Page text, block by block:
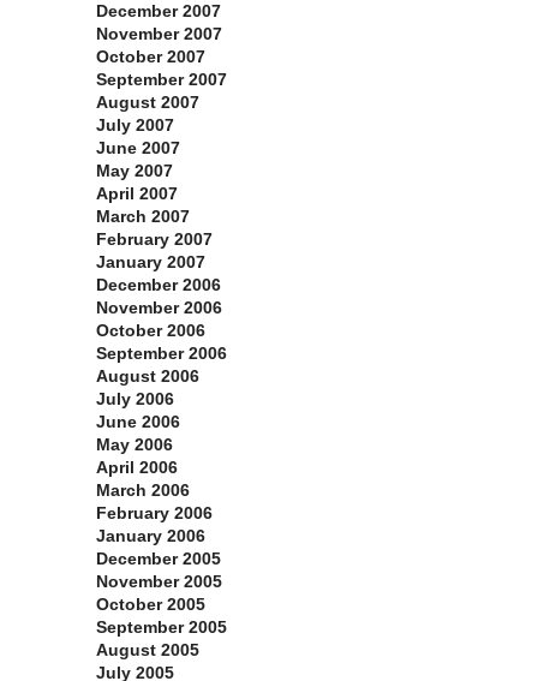
December 2007
November 2007
October 2007
September 2007
August 2007
July 2007
June 2007
May 2007
April 2007
March 2007
February 2007
January 2007
December 2006
November 2006
October 2006
September 2006
August 2006
July 2006
June 2006
May 2006
April 2006
March 2006
February 2006
January 2006
December 2005
November 2005
October 2005
September 2005
August 2005
July 2005